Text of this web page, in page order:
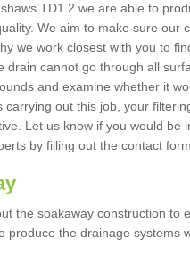
TD1 2 we are able to
We aim to make sure our
we work closest with you to
cannot go through all
and examine whether it
out this job, your
Let us know if you would be
by filling out the contact
the soakaway construction to
produce the drainage systems